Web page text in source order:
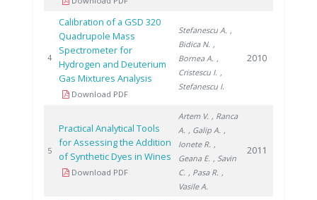
4
Calibration of a GSD 320
Quadrupole Mass
Spectrometer for
Hydrogen and Deuterium
Gas Mixtures Analysis
Download PDF
Stefanescu A. ,
Bidica N. ,
Bornea A. ,
Cristescu I. ,
Stefanescu I.
2010
5
Practical Analytical Tools
for Assessing the Addition
of Synthetic Dyes in Wines
Download PDF
Artem V. , Ranca
A. , Galip A. ,
Ionete R. ,
Geana E. , Savin
C. , Pasa R. ,
Vasile A.
2011